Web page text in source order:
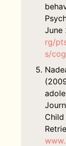
June
rg/
s/